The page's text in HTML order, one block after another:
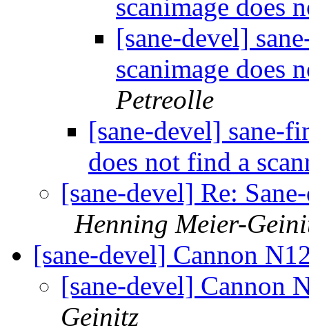
scanimage does
[sane-devel]
scanimage does
Petreolle
[sane-devel] sane-
does not find a
[sane-devel] Re:
Henning Meier-
[sane-devel] Cannon
[sane-devel] Cannon
Geinitz